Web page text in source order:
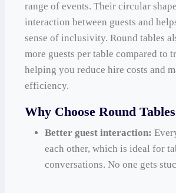
range of events. Their circular
interaction between guests and
sense of inclusivity. Round tables
more guests per table compared to
helping you reduce hire costs and
efficiency.
Why Choose Round
Better guest interaction:
each other, which is ideal for
conversations. No one gets